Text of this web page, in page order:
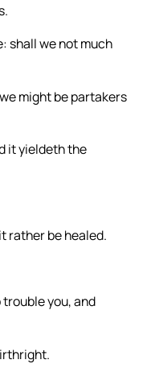
shall we not much
might be partakers
it yieldeth the
rather be healed.
you, and